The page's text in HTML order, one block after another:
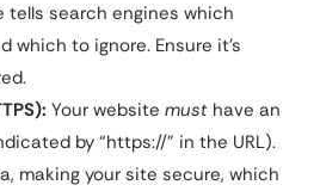
tells search engines which
which to ignore. Ensure it’s
Your website must have an
by “https://” in the URL).
making your site secure, which